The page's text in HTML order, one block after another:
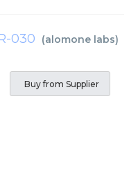
030 (alomone labs)
Buy from Supplier